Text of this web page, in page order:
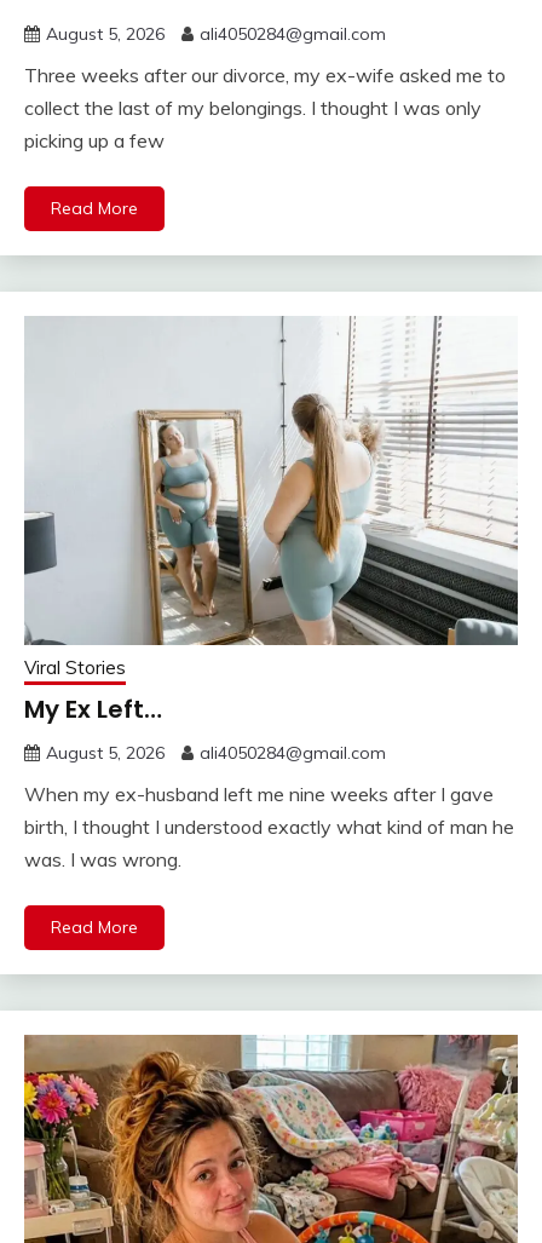
August 5, 2026 ali4050284@gmail.com
Three weeks after our divorce, my ex-wife asked me to
collect the last of my belongings. I thought I was only
picking up a few
Read More
Viral Stories
My Ex Left…
August 5, 2026 ali4050284@gmail.com
When my ex-husband left me nine weeks after I gave
birth, I thought I understood exactly what kind of man he
was. I was wrong.
Read More